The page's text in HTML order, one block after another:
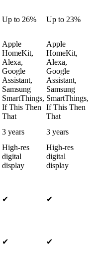
Up to 26% Up to 23%
Apple
HomeKit,
Alexa,
Google
Assistant,
Samsung
SmartThings,
If This Then
That
Apple
HomeKit,
Alexa,
Google
Assistant,
Samsung
SmartThings,
If This Then
That
3 years 3 years
High-res
digital
display
High-res
digital
display
✔ ✔
✔ ✔